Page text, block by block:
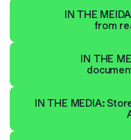
IN THE
from
IN THE
IN THE MEDIA: